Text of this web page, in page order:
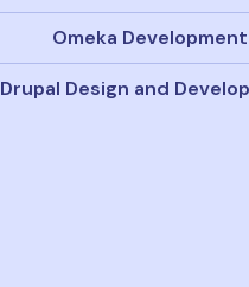
Omeka Development
Drupal Design and